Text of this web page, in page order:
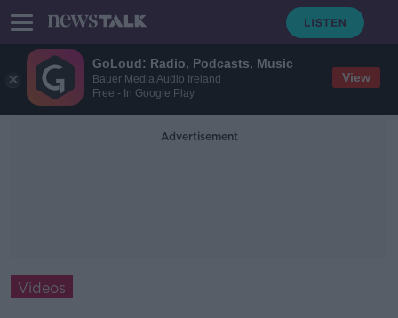
GoLoud: Radio, Podcasts, Music
Bauer Media Audio Ireland
Free - In Google Play
View
Advertisement
Videos